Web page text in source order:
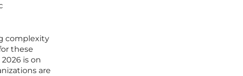
complexity
these
is on
are